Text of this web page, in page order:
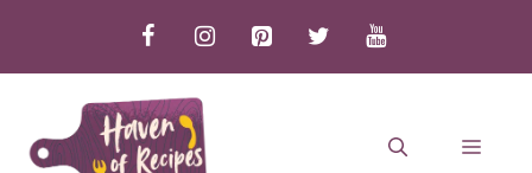
content